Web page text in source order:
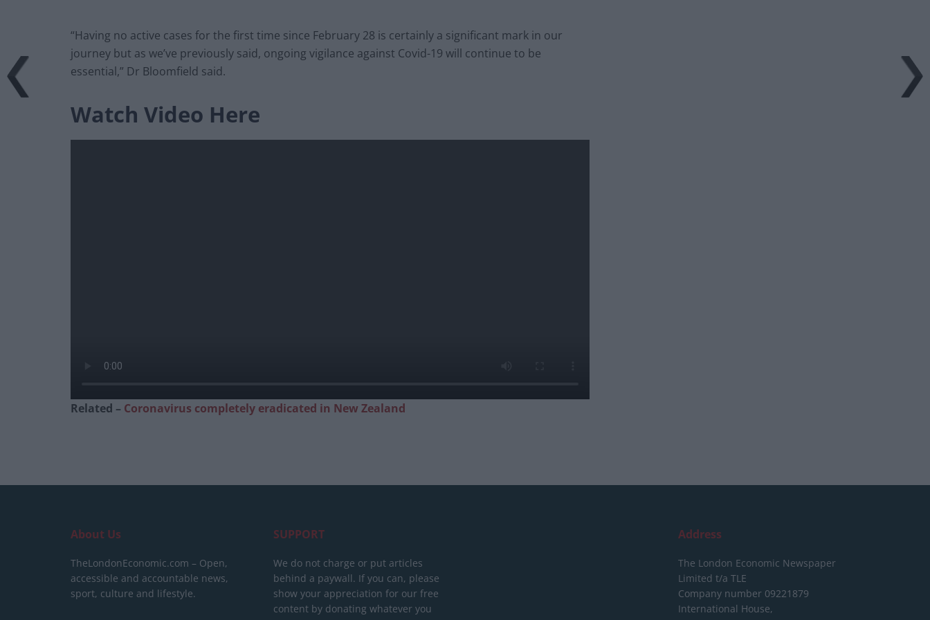
“Having no active cases for the first time since February 28 is certainly a significant mark in our
journey but as we’ve previously said, ongoing vigilance against Covid-19 will continue to be
essential,” Dr Bloomfield said.
Watch Video Here
Related – Coronavirus completely eradicated in New Zealand
About Us
TheLondonEconomic.com – Open,
accessible and accountable news,
sport, culture and lifestyle.
SUPPORT
We do not charge or put articles
behind a paywall. If you can, please
show your appreciation for our free
content by donating whatever you
Address
The London Economic Newspaper
Limited t/a TLE
Company number 09221879
International House,